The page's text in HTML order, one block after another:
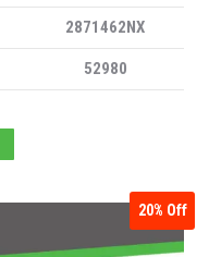
2871462NX
52980
20% Off